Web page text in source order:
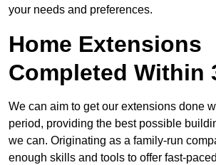
your needs and preferences.
Home Extensions
Completed Within
We can aim to get our extensions done
period, providing the best possible
we can. Originating as a family-run
enough skills and tools to offer fast-